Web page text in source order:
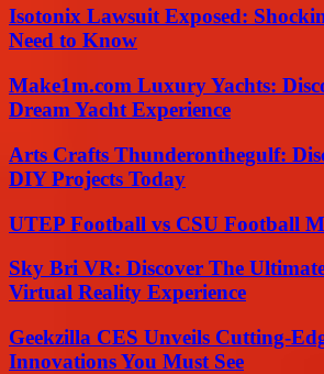
Isotonix Lawsuit Exposed:
Need to Know
Make1m.com Luxury Yachts:
Dream Yacht Experience
Arts Crafts Thunderonthegulf:
DIY Projects Today
UTEP Football vs CSU Football
Sky Bri VR: Discover The
Virtual Reality Experience
Geekzilla CES Unveils Cutting-
Innovations You Must See